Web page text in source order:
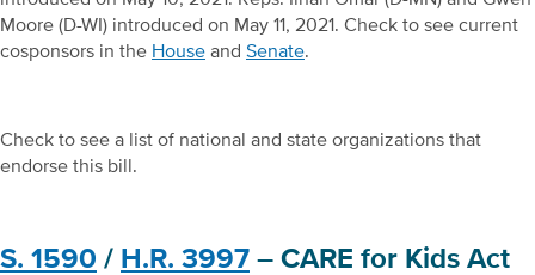
Moore (D-WI) introduced on May 11, 2021. Check to see current
cosponsors in the House and Senate.
Check to see a list of national and state organizations that
endorse this bill.
S. 1590 / H.R. 3997 – CARE for Kids Act